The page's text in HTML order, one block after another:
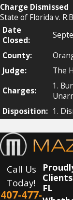
Charge Dismissed
State of Florida v.
Date
Closed:
County:
Judge:
The
Charges:
1.
Disposition: 1.
Call Us
Today!
407-477-FL